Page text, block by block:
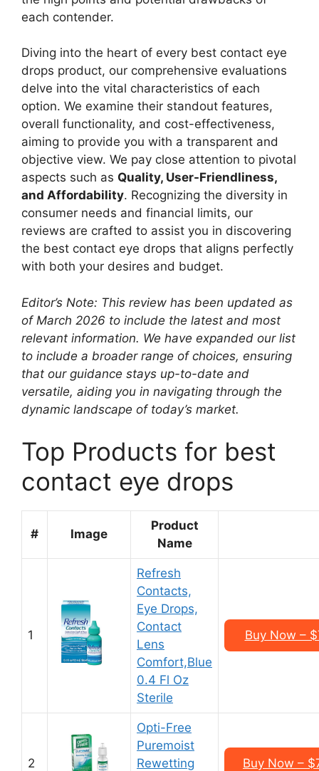
each contender.
Diving into the heart of every best contact eye
drops product, our comprehensive evaluations
delve into the vital characteristics of each
option. We examine their standout features,
overall functionality, and cost-effectiveness,
aiming to provide you with a transparent and
objective view. We pay close attention to pivotal
aspects such as Quality, User-Friendliness,
and Affordability. Recognizing the diversity in
consumer needs and financial limits, our
reviews are crafted to assist you in discovering
the best contact eye drops that aligns perfectly
with both your desires and budget.
Editor’s Note: This review has been updated as
of March 2026 to include the latest and most
relevant information. We have expanded our list
to include a broader range of choices, ensuring
that our guidance stays up-to-date and
versatile, aiding you in navigating through the
dynamic landscape of today’s market.
Top Products for best
contact eye drops
# Image
Product
Name
1
Refresh
Contacts,
Eye Drops,
Contact
Lens
Comfort,Blue
0.4 Fl Oz
Sterile
Buy Now –
2
Opti-Free
Puremoist
Rewetting
Buy Now –